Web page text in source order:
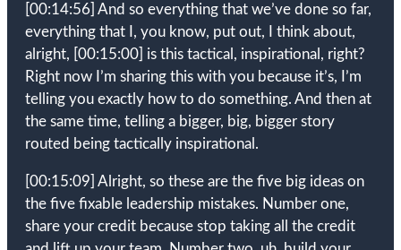
[00:14:56] And so everything that we’ve done so far,
everything that I, you know, put out, I think about,
alright, [00:15:00] is this tactical, inspirational, right?
Right now I’m sharing this with you because it’s, I’m
telling you exactly how to do something. And then at
the same time, telling a bigger, big, bigger story
routed being tactically inspirational.
[00:15:09] Alright, so these are the five big ideas on
the five fixable leadership mistakes. Number one,
share your credit because stop taking all the credit